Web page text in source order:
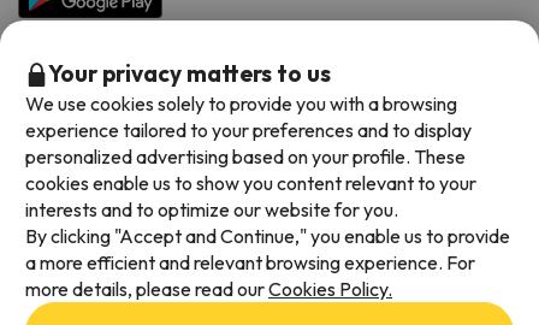
Available payment methods
Your privacy matters to us
We use cookies solely to provide you with a browsing
experience tailored to your preferences and to display
personalized advertising based on your profile. These
cookies enable us to show you content relevant to your
interests and to optimize our website for you.
By clicking "Accept and Continue," you enable us to provide
a more efficient and relevant browsing experience. For
more details, please read ourCookies Policy.